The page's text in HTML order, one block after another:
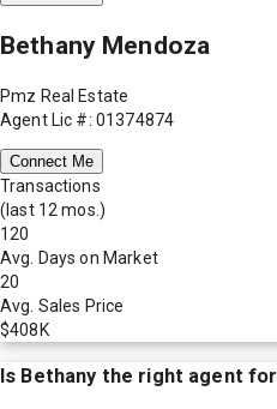
Bethany Mendoza
Pmz Real Estate
Agent Lic #: 01374874
Connect Me
Transactions
(last 12 mos.)
120
Avg. Days on Market
20
Avg. Sales Price
$408K
Is Bethany the right agent for